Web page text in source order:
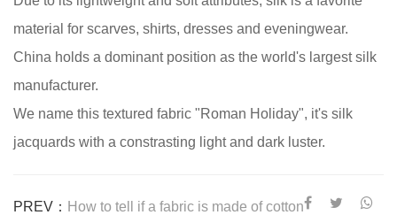
material for scarves, shirts, dresses and eveningwear.
China holds a dominant position as the world's largest silk
manufacturer.
We name this textured fabric "Roman Holiday", it's silk
jacquards with a constrasting light and dark luster.
PREV： How to tell if a fabric is made of cotton